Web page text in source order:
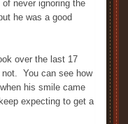
never ignoring the
he was a good
over the last 17
You can see how
his smile came
expecting to get a